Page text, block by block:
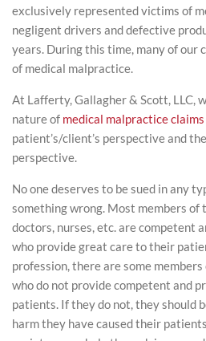
exclusively represented victims of
negligent drivers and defective
years. During this time, many of our
of medical malpractice.
At Lafferty, Gallagher & Scott, LLC,
nature of medical malpractice claims
patient’s/client’s perspective and
perspective.
No one deserves to be sued in any
something wrong. Most members of
doctors, nurses, etc. are competent
who provide great care to their
profession, there are some
who do not provide competent and
patients. If they do not, they should
harm they have caused their